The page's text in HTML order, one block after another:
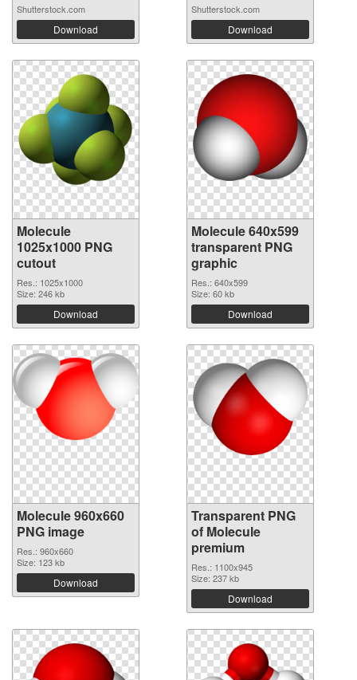
Shutterstock.com
Download
Shutterstock.com
Download
Molecule
1025x1000 PNG
cutout
Res.: 1025x1000
Size: 246 kb
Download
Molecule 640x599
transparent PNG
graphic
Res.: 640x599
Size: 60 kb
Download
Molecule 960x660
PNG image
Res.: 960x660
Size: 123 kb
Download
Transparent PNG
of Molecule
premium
Res.: 1100x945
Size: 237 kb
Download